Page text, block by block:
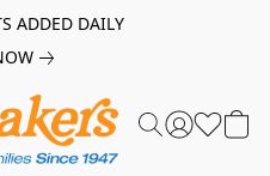
ADDED DAILY